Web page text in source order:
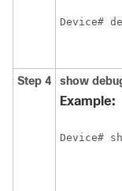
Device#
Step 4
show
Example:
Device#